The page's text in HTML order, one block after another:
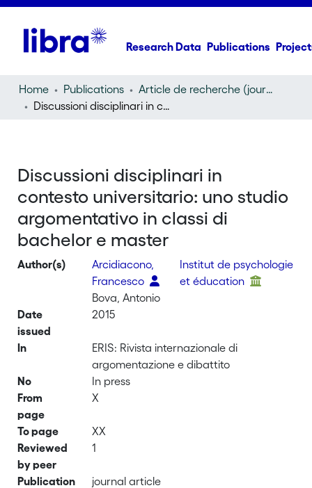
Research Data Publications
Home Publications
Article de recherche (journal article)
Discussioni disciplinari in contesto universitario: uno studio argomentativo in classi di bachelor e master
Discussioni disciplinari in
contesto universitario: uno studio
argomentativo in classi di
bachelor e master
Author(s)
Arcidiacono,
Francesco
Institut de psychologie
et éducation
Bova, Antonio
Date
issued
2015
In
ERIS: Rivista internazionale di
argomentazione e dibattito
No
In press
From
page
X
To page
XX
Reviewed
by peer
1
Publication
journal article